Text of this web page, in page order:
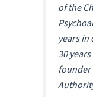
of the
years
30
founder